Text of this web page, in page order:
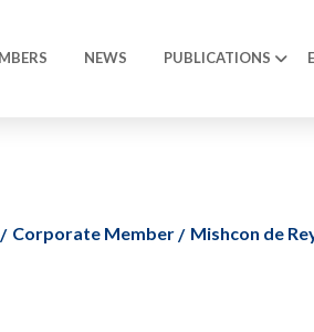
NEWS PUBLICATIONS
Corporate Member Mishcon de